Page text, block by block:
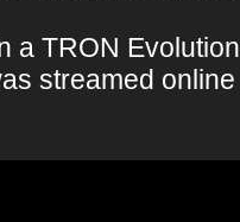
a TRON
streamed